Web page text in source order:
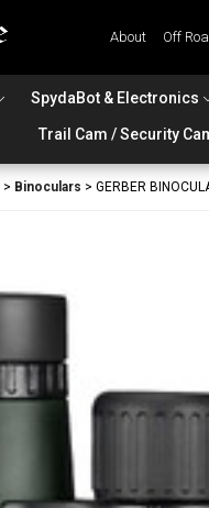
About Off
SpydaBot & Electronics
Trail Cam / Security
> Binoculars > GERBER